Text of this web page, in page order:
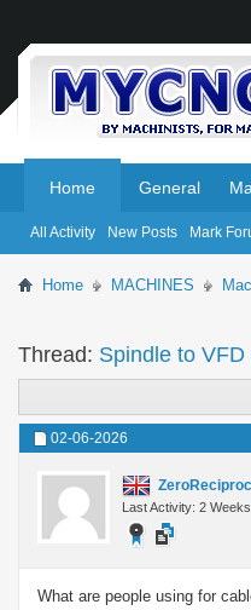
Home
All Activity New Posts Mark
General
Home MACHINES
Thread: Spindle to VFD
02-06-2026
Last Activity: 2
What are people using for